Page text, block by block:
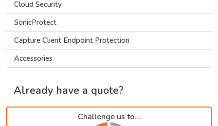
Cloud Security
SonicProtect
Capture Client Endpoint Protection
Accessories
Already have a quote?
Challenge us to...